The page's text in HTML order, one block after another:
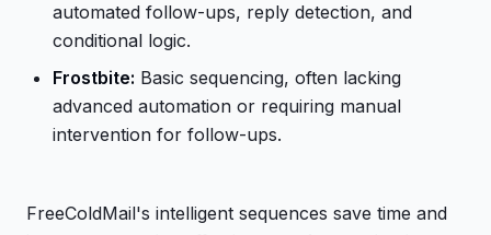
automated follow-ups, reply detection, and
conditional logic.
Frostbite: Basic sequencing, often lacking
advanced automation or requiring manual
intervention for follow-ups.
FreeColdMail's intelligent sequences save time and